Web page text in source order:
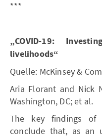
***
„COVID-19:
livelihoods“
Quelle: McKinsey &
Aria Florant and Nick
Washington, DC; et al.
The key findings of
conclude that, as an